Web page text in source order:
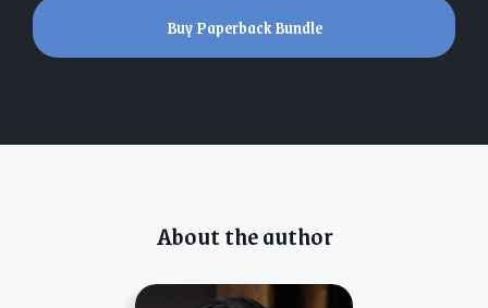
Buy Paperback Bundle
About the author